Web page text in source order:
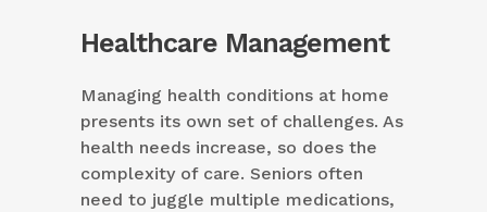
Healthcare Management
Managing health conditions at home
presents its own set of challenges. As
health needs increase, so does the
complexity of care. Seniors often
need to juggle multiple medications,